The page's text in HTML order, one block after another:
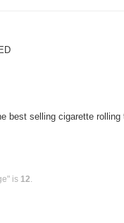
best selling cigarette
is 12.